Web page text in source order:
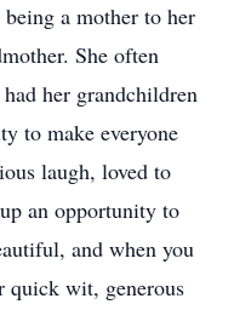
a mother to her
She often
her grandchildren
to make everyone
laugh, loved to
an opportunity to
and when you
quick wit, generous